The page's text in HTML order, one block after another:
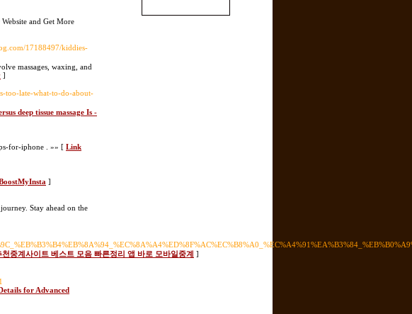
and Get More
17188497/kiddies-
massages, waxing, and
]
too-late-what-to-do-about-
deep tissue massage Is -
for-iphone . »» [ Link
]
Stay ahead on the
중계사이트 베스트 모음 빠른정리 앱 바로 모바일중계 ]
for Advanced